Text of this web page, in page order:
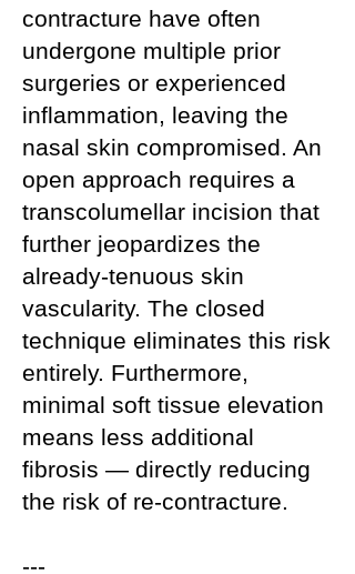
contracture have often
undergone multiple prior
surgeries or experienced
inflammation, leaving the
nasal skin compromised. An
open approach requires a
transcolumellar incision that
further jeopardizes the
already-tenuous skin
vascularity. The closed
technique eliminates this risk
entirely. Furthermore,
minimal soft tissue elevation
means less additional
fibrosis — directly reducing
the risk of re-contracture.
---